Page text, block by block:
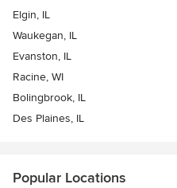
Elgin, IL
Waukegan, IL
Evanston, IL
Racine, WI
Bolingbrook, IL
Des Plaines, IL
Popular Locations